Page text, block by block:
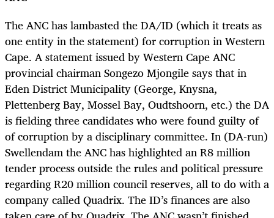
The ANC has lambasted the DA/ID (which it treats as
one entity in the statement) for corruption in Western
Cape. A statement issued by Western Cape ANC
provincial chairman Songezo Mjongile says that in
Eden District Municipality (George, Knysna,
Plettenberg Bay, Mossel Bay, Oudtshoorn, etc.) the DA
is fielding three candidates who were found guilty of
of corruption by a disciplinary committee. In (DA-run)
Swellendam the ANC has highlighted an R8 million
tender process outside the rules and political pressure
regarding R20 million council reserves, all to do with a
company called Quadrix. The ID’s finances are also